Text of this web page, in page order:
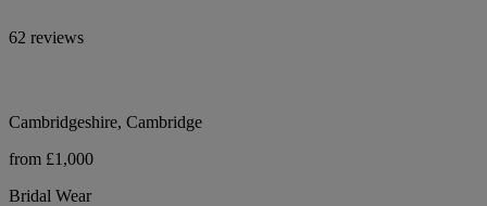
62 reviews
Cambridgeshire, Cambridge
from £1,000
Bridal Wear